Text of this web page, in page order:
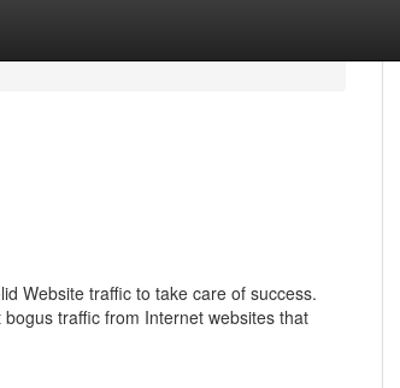
Website traffic to take care of success.
traffic from Internet websites that